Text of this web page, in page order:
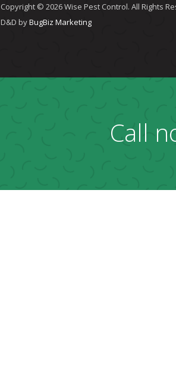
Copyright © 2026 Wise Pest Control. All Rights
D&D byBugBiz Marketing
Call